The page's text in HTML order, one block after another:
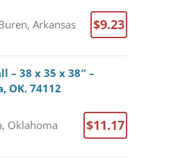
Arkansas $9.23
– 38 x 35 x 38″ –
OK. 74112
Oklahoma $11.17